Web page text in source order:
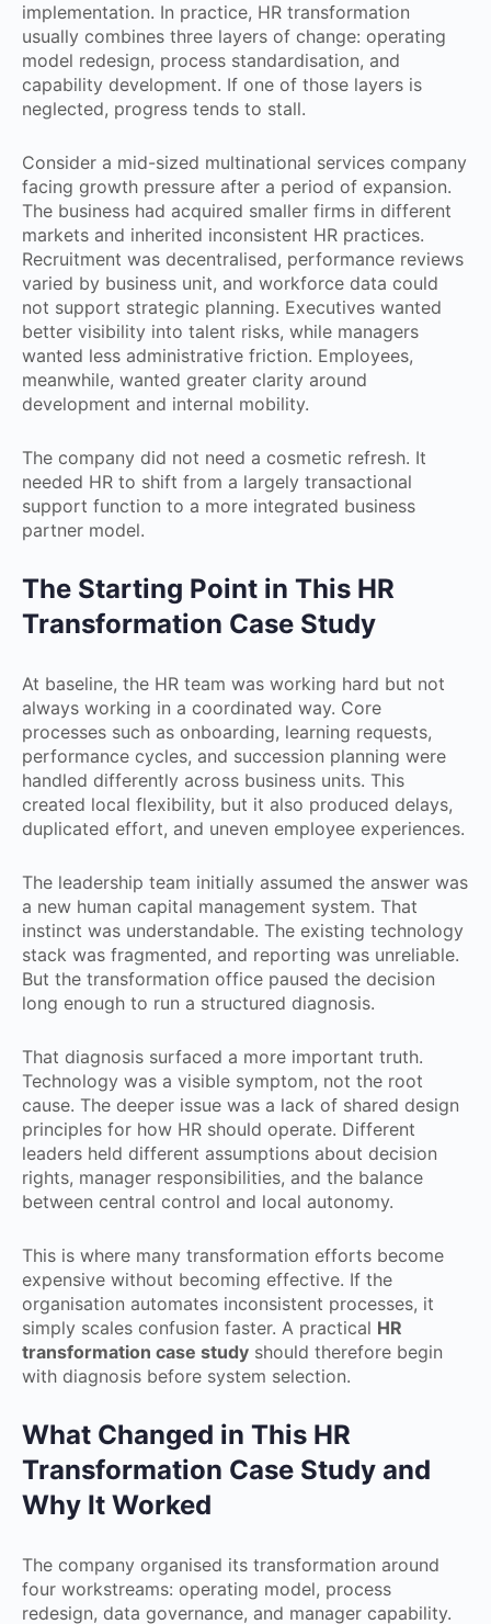
implementation. In practice, HR transformation
usually combines three layers of change: operating
model redesign, process standardisation, and
capability development. If one of those layers is
neglected, progress tends to stall.
Consider a mid-sized multinational services company
facing growth pressure after a period of expansion.
The business had acquired smaller firms in different
markets and inherited inconsistent HR practices.
Recruitment was decentralised, performance reviews
varied by business unit, and workforce data could
not support strategic planning. Executives wanted
better visibility into talent risks, while managers
wanted less administrative friction. Employees,
meanwhile, wanted greater clarity around
development and internal mobility.
The company did not need a cosmetic refresh. It
needed HR to shift from a largely transactional
support function to a more integrated business
partner model.
The Starting Point in This HR
Transformation Case Study
At baseline, the HR team was working hard but not
always working in a coordinated way. Core
processes such as onboarding, learning requests,
performance cycles, and succession planning were
handled differently across business units. This
created local flexibility, but it also produced delays,
duplicated effort, and uneven employee experiences.
The leadership team initially assumed the answer was
a new human capital management system. That
instinct was understandable. The existing technology
stack was fragmented, and reporting was unreliable.
But the transformation office paused the decision
long enough to run a structured diagnosis.
That diagnosis surfaced a more important truth.
Technology was a visible symptom, not the root
cause. The deeper issue was a lack of shared design
principles for how HR should operate. Different
leaders held different assumptions about decision
rights, manager responsibilities, and the balance
between central control and local autonomy.
This is where many transformation efforts become
expensive without becoming effective. If the
organisation automates inconsistent processes, it
simply scales confusion faster. A practical HR
transformation case study should therefore begin
with diagnosis before system selection.
What Changed in This HR
Transformation Case Study and
Why It Worked
The company organised its transformation around
four workstreams: operating model, process
redesign, data governance, and manager capability.